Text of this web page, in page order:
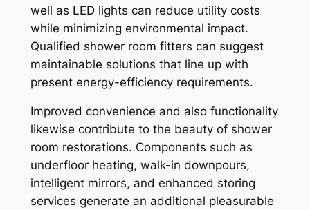
well as LED lights can reduce utility costs
while minimizing environmental impact.
Qualified shower room fitters can suggest
maintainable solutions that line up with
present energy-efficiency requirements.
Improved convenience and also functionality
likewise contribute to the beauty of shower
room restorations. Components such as
underfloor heating, walk-in downpours,
intelligent mirrors, and enhanced storing
services generate an additional pleasurable